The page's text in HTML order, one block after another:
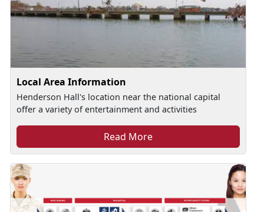
Local Area Information
Henderson Hall's location near the national capital
offer a variety of entertainment and activities
Read More